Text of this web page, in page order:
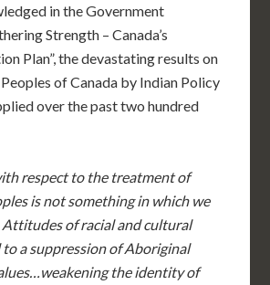
in the Government
Strength – Canada’s
Plan”, the devastating results on
of Canada by Indian Policy
over the past two hundred
respect to the treatment of
is not something in which we
Attitudes of racial and cultural
a suppression of Aboriginal
the identity of